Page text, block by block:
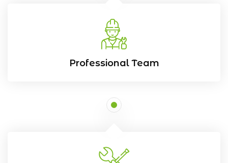
Professional Team